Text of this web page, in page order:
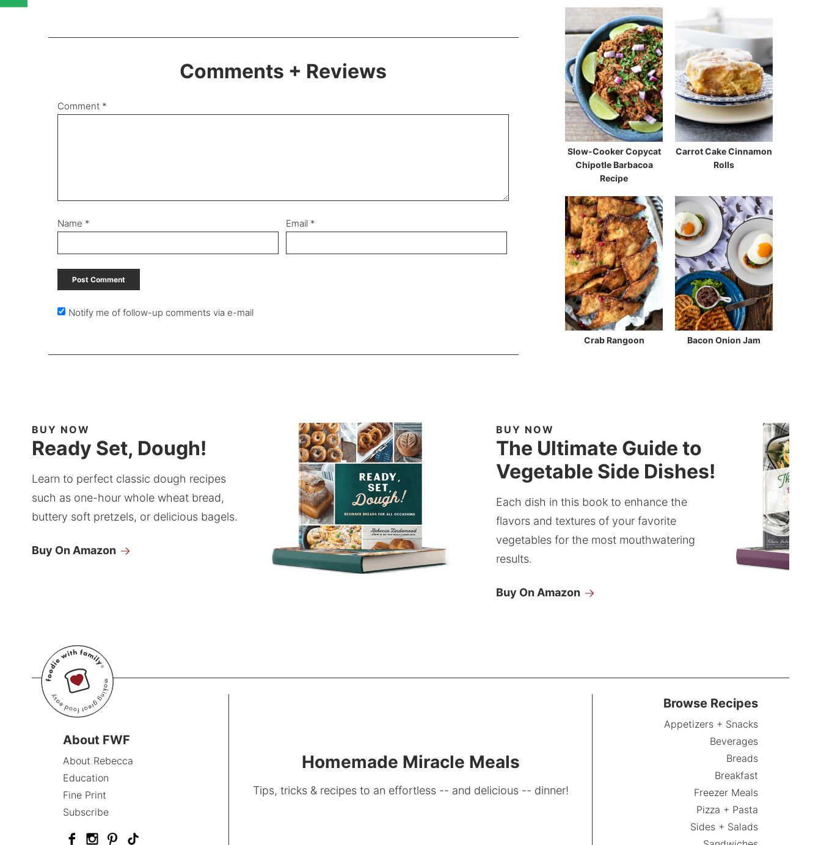
Comments + Reviews
Comment *
Name * Email *
Notify me of follow-up comments via e-mail
Slow-Cooker Copycat
Chipotle Barbacoa
Recipe
Carrot Cake Cinnamon
Rolls
Crab Rangoon Bacon Onion Jam
BUY NOW
Ready Set, Dough!
Learn to perfect classic dough recipes
such as one-hour whole wheat bread,
buttery soft pretzels, or delicious bagels.
Buy On Amazon
BUY NOW
The Ultimate Guide to
Vegetable Side Dishes!
Each dish in this book to enhance the
flavors and textures of your favorite
vegetables for the most mouthwatering
results.
Buy On Amazon
About FWF
About Rebecca
Education
Fine Print
Subscribe
Homemade Miracle Meals
Tips, tricks & recipes to an effortless -- and delicious -- dinner!
Browse Recipes
Appetizers + Snacks
Beverages
Breads
Breakfast
Freezer Meals
Pizza + Pasta
Sides + Salads